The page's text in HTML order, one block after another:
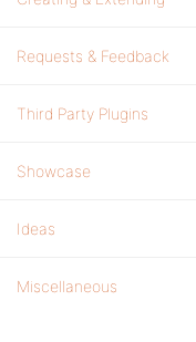
Requests & Feedback
Third Party Plugins
Showcase
Ideas
Miscellaneous